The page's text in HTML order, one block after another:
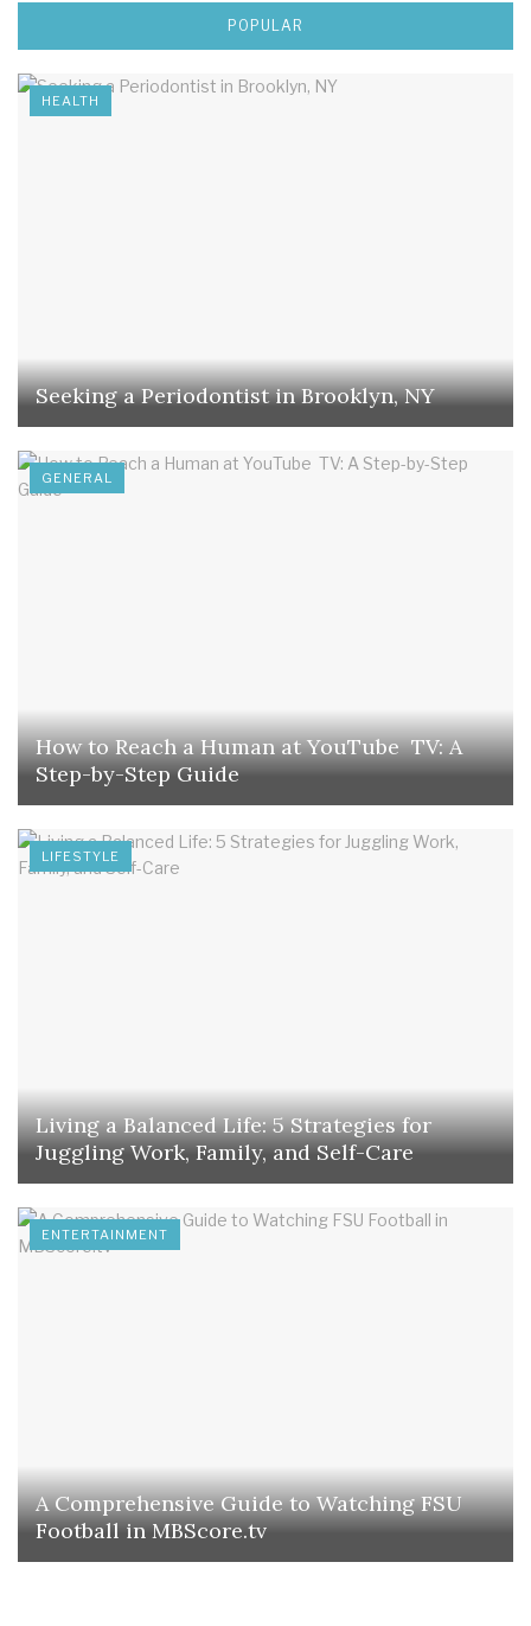
POPULAR
HEALTH
Seeking a Periodontist in Brooklyn, NY
GENERAL
How to Reach a Human at YouTube TV: A
Step-by-Step Guide
LIFESTYLE
Living a Balanced Life: 5 Strategies for
Juggling Work, Family, and Self-Care
ENTERTAINMENT
A Comprehensive Guide to Watching FSU
Football in MBScore.tv